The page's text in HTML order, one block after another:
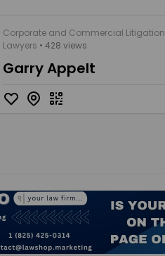
Corporate and Commercial Litigation
Lawyers • 428 views
Garry Appelt